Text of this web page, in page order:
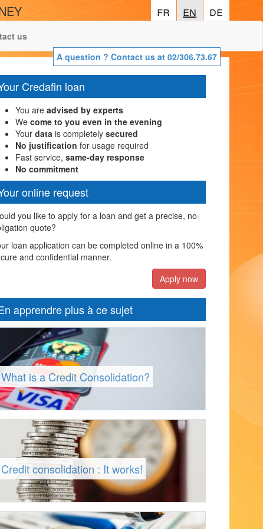
fr en de
fr en de
A question ? Contact us at 02/306.73.67
us
Credafin loan
You are advised by experts
We come to you even in the evening
Your datais completely secured
No justification for usage required
Fast service, same-day response
No commitment
online request
you like to apply for a loan and get a precise, no-
quote?
loan application can be completed online in a 100%
and confidential manner.
Apply now
apprendre plus à ce sujet
What is a Credit Consolidation?
Credit consolidation : It works!